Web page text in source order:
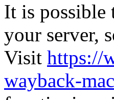
It is possible
your server,
Visit https://
wayback-